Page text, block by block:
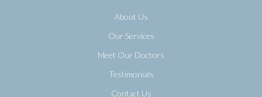
About Us
Our Services
Meet Our Doctors
Testimonials
Contact Us